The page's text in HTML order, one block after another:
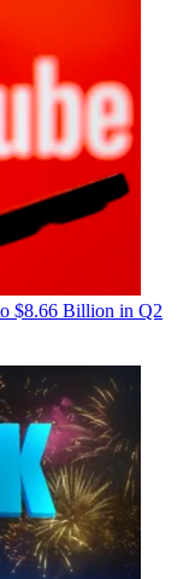
$8.66 Billion in Q2